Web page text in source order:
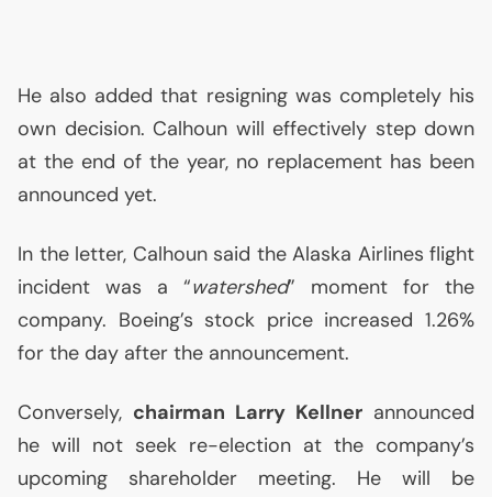
He also added that resigning was completely his
own decision. Calhoun will effectively step down
at the end of the year, no replacement has been
announced yet.
In the letter, Calhoun said the Alaska Airlines flight
incident was a “watershed” moment for the
company. Boeing’s stock price increased 1.26%
for the day after the announcement.
Conversely, chairman Larry Kellner announced
he will not seek re-election at the company’s
upcoming shareholder meeting. He will be